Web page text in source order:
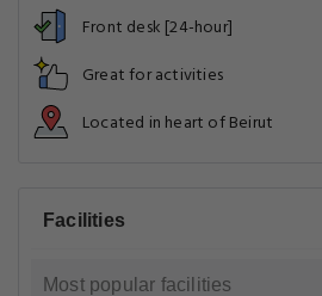
Front desk [24-hour]
Great for activities
Located in heart of Beirut
Facilities
Most popular facilities